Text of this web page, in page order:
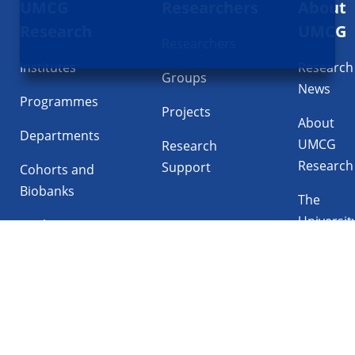
Institutes
Programmes
Departments
Cohorts and
Biobanks
Facilities
Groups
Projects
Research
Support
About
UMCG
Research
News
About
UMCG
Research
The